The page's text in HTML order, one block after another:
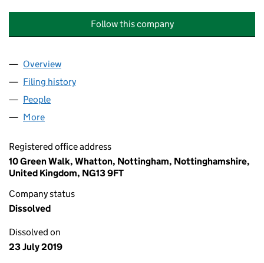
Follow this company
Company
Overview
Filing history
People
More
Registered office address
10 Green Walk, Whatton, Nottingham, Nottinghamshire,
United Kingdom, NG13 9FT
Company status
Dissolved
Dissolved on
23 July 2019